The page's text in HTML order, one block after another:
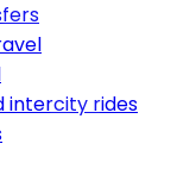
intercity rides